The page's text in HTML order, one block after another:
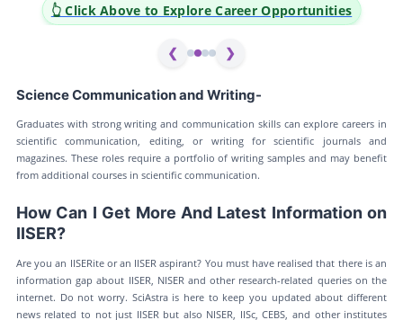
Above to Explore Career Opportunities 👆 Click
❮ ❯
Science Communication and Writing-
Graduates with strong writing and communication skills can explore careers in
scientific communication, editing, or writing for scientific journals and
magazines. These roles require a portfolio of writing samples and may benefit
from additional courses in scientific communication.
How Can I Get More And Latest Information on
IISER?
Are you an IISERite or an IISER aspirant? You must have realised that there is an
information gap about IISER, NISER and other research-related queries on the
internet. Do not worry. SciAstra is here to keep you updated about different
news related to not just IISER but also NISER, IISc, CEBS, and other institutes